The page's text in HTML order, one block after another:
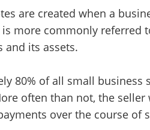
are created when a
more commonly referred
and its assets.
80% of all small
often than not, the
over the course of
By